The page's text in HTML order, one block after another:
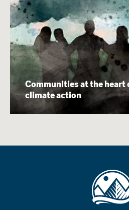
Communities at the heart
climate action